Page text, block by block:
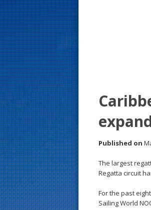
Published on
The largest
Regatta circuit
For the past
Sailing World
s
t